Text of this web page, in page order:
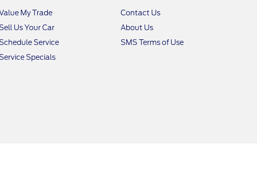
My Trade
Us Your Car
Service
Specials
Contact Us
About Us
SMS Terms of Use